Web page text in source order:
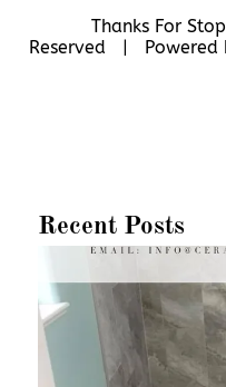
Thanks For
Reserved | Powered
Recent Posts